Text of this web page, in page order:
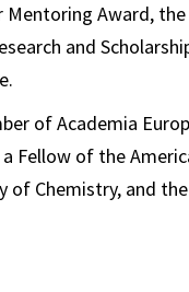
Mentoring Award,
and
of Academia
a Fellow of the
of Chemistry, and